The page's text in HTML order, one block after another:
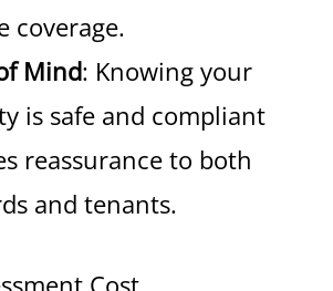
coverage.
Mind: Knowing your
is safe and compliant
reassurance to both
and tenants.
Cost